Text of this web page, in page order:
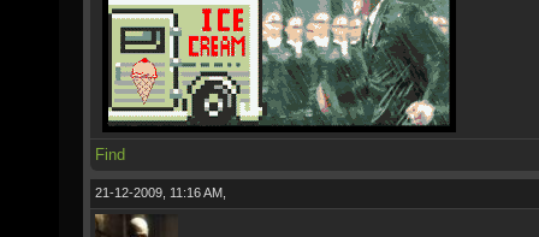
Find
21-12-2009, 11:16 AM,